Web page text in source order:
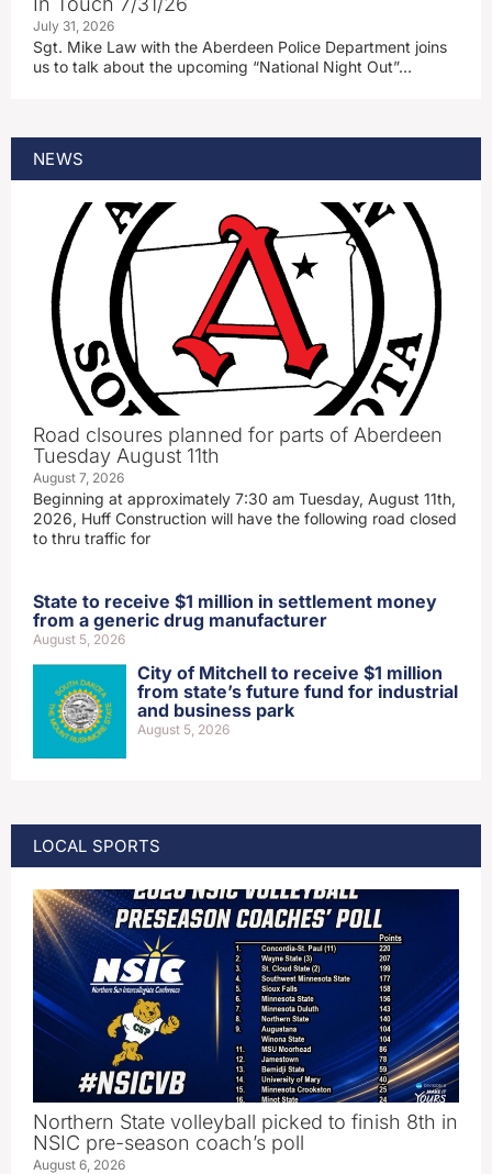
July 31, 2026
Sgt. Mike Law with the Aberdeen Police Department joins
us to talk about the upcoming “National Night Out”…
NEWS
Road clsoures planned for parts of Aberdeen
Tuesday August 11th
August 7, 2026
Beginning at approximately 7:30 am Tuesday, August 11th,
2026, Huff Construction will have the following road closed
to thru traffic for
State to receive $1 million in settlement money
from a generic drug manufacturer
August 5, 2026
City of Mitchell to receive $1 million
from state’s future fund for industrial
and business park
August 5, 2026
LOCAL SPORTS
Northern State volleyball picked to finish 8th in
NSIC pre-season coach’s poll
August 6, 2026